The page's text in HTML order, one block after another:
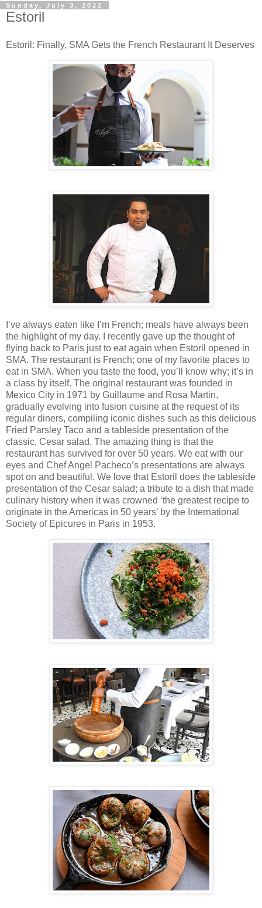
Sunday, July 3, 2022
Estoril
Estoril: Finally, SMA Gets the French Restaurant It Deserves
I’ve always eaten like I’m French; meals have always been
the highlight of my day. I recently gave up the thought of
flying back to Paris just to eat again when Estoril opened in
SMA. The restaurant is French; one of my favorite places to
eat in SMA. When you taste the food, you’ll know why; it’s in
a class by itself. The original restaurant was founded in
Mexico City in 1971 by Guillaume and Rosa Martin,
gradually evolving into fusion cuisine at the request of its
regular diners, compiling iconic dishes such as this delicious
Fried Parsley Taco and a tableside presentation of the
classic, Cesar salad. The amazing thing is that the
restaurant has survived for over 50 years. We eat with our
eyes and Chef Angel Pacheco’s presentations are always
spot on and beautiful. We love that Estoril does the tableside
presentation of the Cesar salad; a tribute to a dish that made
culinary history when it was crowned ‘the greatest recipe to
originate in the Americas in 50 years’ by the International
Society of Epicures in Paris in 1953.